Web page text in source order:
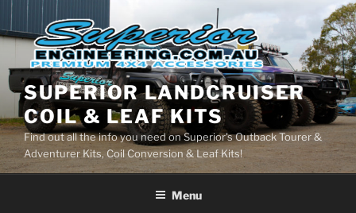
Skip
to
content
SUPERIOR LANDCRUISER
COIL & LEAF KITS
Find out all the info you need on Superior's Outback Tourer &
Adventurer Kits, Coil Conversion & Leaf Kits!
Menu